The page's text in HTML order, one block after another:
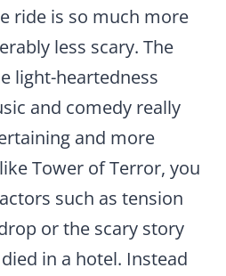
ride is so much more
less scary. The
light-heartedness
and comedy really
and more
Tower of Terror, you
such as tension
or the scary story
in a hotel. Instead